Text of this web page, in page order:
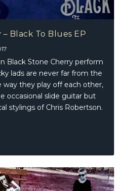
Black To Blues EP
Black Stone Cherry perform
lads are never far from the
way they play off each other,
occasional slide guitar but
stylings of Chris Robertson.